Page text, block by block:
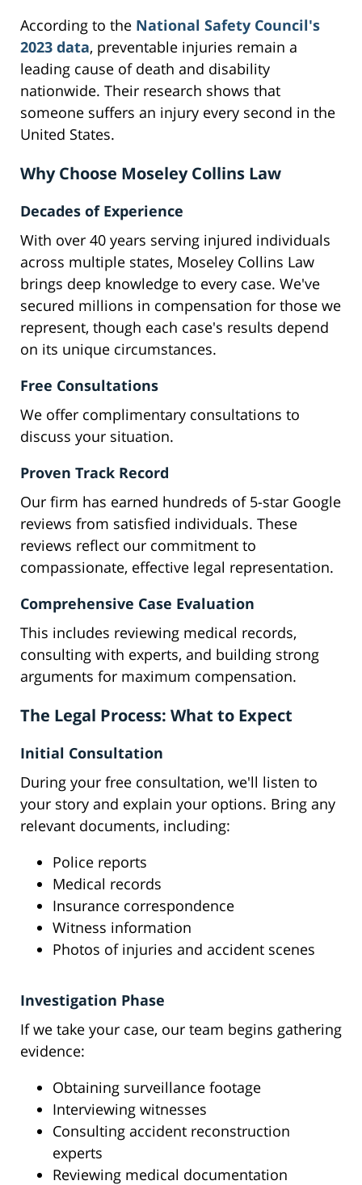
According to the National Safety Council's
2023 data, preventable injuries remain a
leading cause of death and disability
nationwide. Their research shows that
someone suffers an injury every second in the
United States.
Why Choose Moseley Collins Law
Decades of Experience
With over 40 years serving injured individuals
across multiple states, Moseley Collins Law
brings deep knowledge to every case. We've
secured millions in compensation for those we
represent, though each case's results depend
on its unique circumstances.
Free Consultations
We offer complimentary consultations to
discuss your situation.
Proven Track Record
Our firm has earned hundreds of 5-star Google
reviews from satisfied individuals. These
reviews reflect our commitment to
compassionate, effective legal representation.
Comprehensive Case Evaluation
This includes reviewing medical records,
consulting with experts, and building strong
arguments for maximum compensation.
The Legal Process: What to Expect
Initial Consultation
During your free consultation, we'll listen to
your story and explain your options. Bring any
relevant documents, including:
Police reports
Medical records
Insurance correspondence
Witness information
Photos of injuries and accident scenes
Investigation Phase
If we take your case, our team begins gathering
evidence:
Obtaining surveillance footage
Interviewing witnesses
Consulting accident reconstruction
experts
Reviewing medical documentation